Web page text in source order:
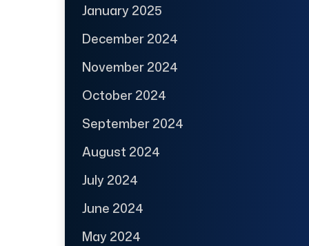
January 2025
December 2024
November 2024
October 2024
September 2024
August 2024
July 2024
June 2024
May 2024